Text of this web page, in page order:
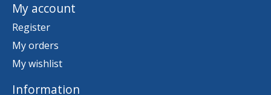
My account
Register
My orders
My wishlist
Information